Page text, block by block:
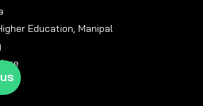
Education, Manipal